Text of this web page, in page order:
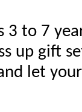
3 to 7
up gift
let